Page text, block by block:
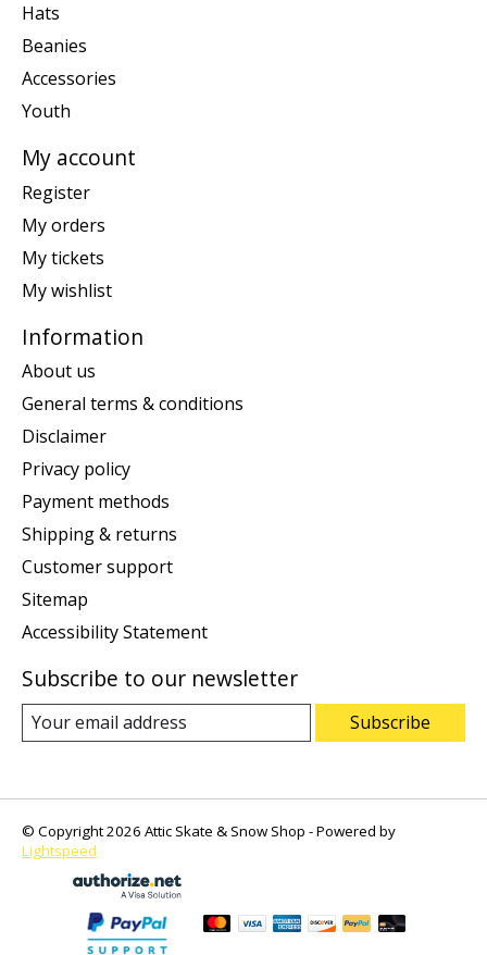
Hats
Beanies
Accessories
Youth
My account
Register
My orders
My tickets
My wishlist
Information
About us
General terms & conditions
Disclaimer
Privacy policy
Payment methods
Shipping & returns
Customer support
Sitemap
Accessibility Statement
Subscribe to our newsletter
Subscribe
© Copyright 2026 Attic Skate & Snow Shop - Powered by
Lightspeed